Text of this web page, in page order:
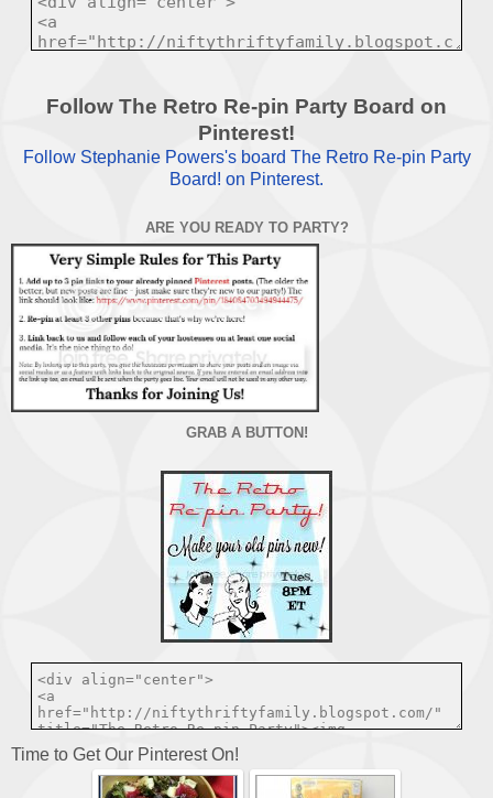
Follow The Retro Re-pin Party Board on
Pinterest!
Follow Stephanie Powers's board The Retro Re-pin Party
Board! on Pinterest.
ARE YOU READY TO PARTY?
GRAB A BUTTON!
Time to Get Our Pinterest On!